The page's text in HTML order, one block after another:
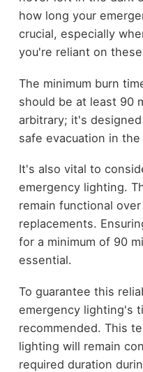
how long your
crucial, especially
you're reliant on
The minimum burn
should be at least 90
arbitrary; it's
safe evacuation in
It's also vital to
emergency lighting.
remain functional
replacements.
for a minimum of 90
essential.
To guarantee this
emergency lighting's
recommended. This
lighting will remain
required duration